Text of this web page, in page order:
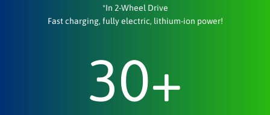
*In 2-Wheel Drive
Fast charging, fully electric, lithium-ion power!
30+